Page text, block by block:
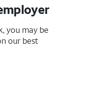
you may be
our best